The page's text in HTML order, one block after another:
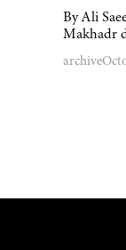
By Ali
Makhadr
archive